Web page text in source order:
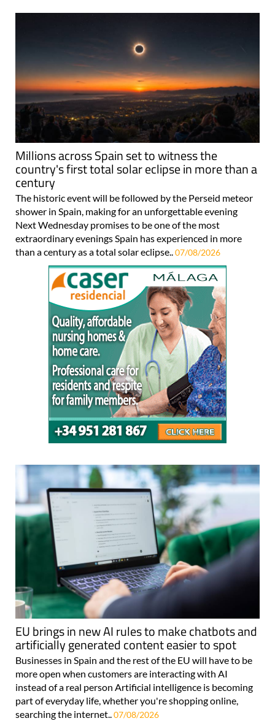
Millions across Spain set to witness the
country's first total solar eclipse in more than a
century
The historic event will be followed by the Perseid meteor
shower in Spain, making for an unforgettable evening
Next Wednesday promises to be one of the most
extraordinary evenings Spain has experienced in more
than a century as a total solar eclipse.. 07/08/2026
EU brings in new AI rules to make chatbots and
artificially generated content easier to spot
Businesses in Spain and the rest of the EU will have to be
more open when customers are interacting with AI
instead of a real person Artificial intelligence is becoming
part of everyday life, whether you're shopping online,
searching the internet..07/08/2026